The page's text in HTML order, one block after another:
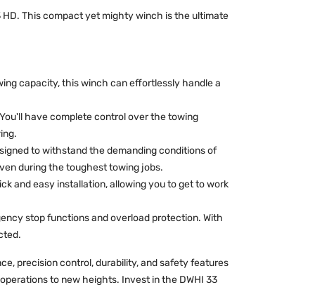
This compact yet mighty winch is the ultimate
capacity, this winch can effortlessly handle a
have complete control over the towing
to withstand the demanding conditions of
during the toughest towing jobs.
and easy installation, allowing you to get to work
stop functions and overload protection. With
precision control, durability, and safety features
to new heights. Invest in the DWHI 33